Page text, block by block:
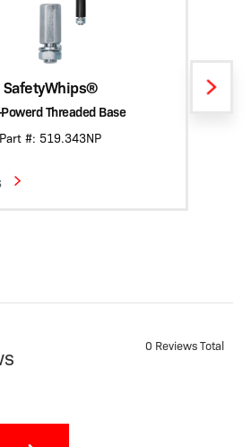
SafetyWhips®
Threaded Base
Part #: 519.343NP
0 Reviews Total